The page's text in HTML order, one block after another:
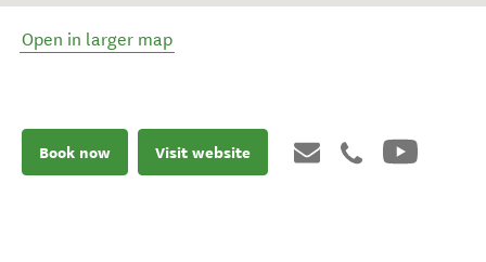
Open in larger map
Book now Visit website